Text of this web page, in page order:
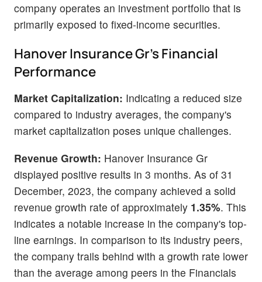
company operates an investment portfolio that is
primarily exposed to fixed-income securities.
Hanover Insurance Gr's Financial
Performance
Market Capitalization: Indicating a reduced size
compared to industry averages, the company's
market capitalization poses unique challenges.
Revenue Growth: Hanover Insurance Gr
displayed positive results in 3 months. As of 31
December, 2023, the company achieved a solid
revenue growth rate of approximately 1.35%. This
indicates a notable increase in the company's top-
line earnings. In comparison to its industry peers,
the company trails behind with a growth rate lower
than the average among peers in the Financials